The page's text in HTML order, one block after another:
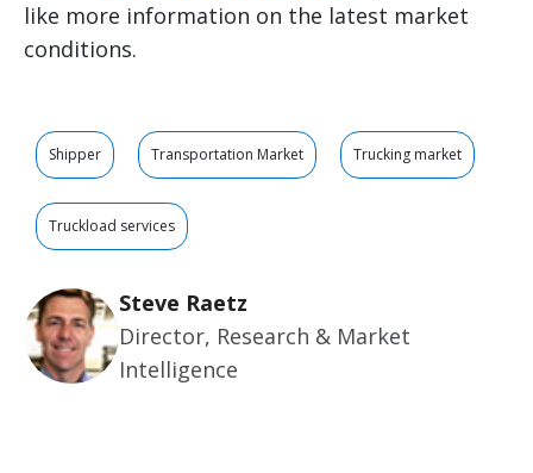
like more information on the latest market
conditions.
Shipper Transportation Market Trucking market
Truckload services
Steve Raetz
Director, Research & Market
Intelligence